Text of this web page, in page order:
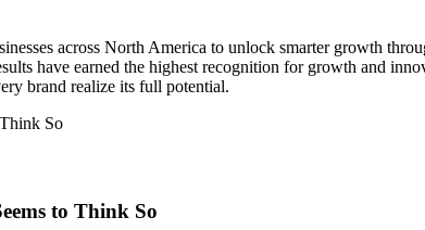
across North America to unlock smarter growth
have earned the highest recognition for growth and
brand realize its full potential.
to Think So